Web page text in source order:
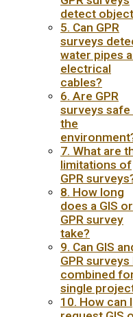
detect
5. Can GPR
surveys
water pipes
electrical
cables?
6. Are GPR
surveys
the
7. What are
limitations of
GPR
8. How long
does a GIS or
GPR survey
take?
9. Can GIS
GPR surveys
combined
single
10. How can I